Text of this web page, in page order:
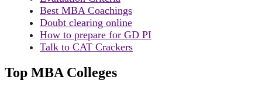
Best MBA Coachings
Doubt clearing online
How to prepare for GD PI
Talk to CAT Crackers
Top MBA Colleges